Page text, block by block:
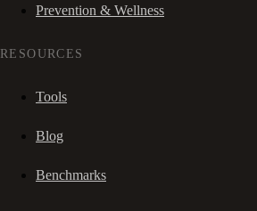
Prevention & Wellness
RESOURCES
Tools
Blog
Benchmarks